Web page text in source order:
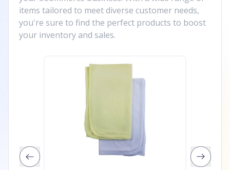
items tailored to meet diverse customer needs,
you're sure to find the perfect products to boost
your inventory and sales.